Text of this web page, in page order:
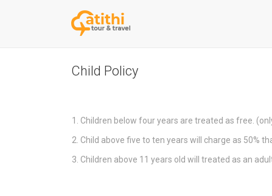
Child Policy
Children below four years are treated as free.
Child above five to ten years will charge as 50%
Children above 11 years old will treated as an